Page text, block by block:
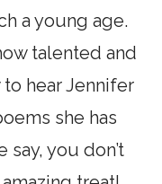
a young age.
talented and
hear Jennifer
she has
say, you don’t